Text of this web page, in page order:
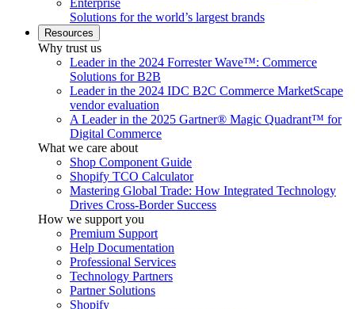
Enterprise
Solutions for the world’s largest brands
Resources
Why trust us
Leader in the 2024 Forrester Wave™: Commerce
Solutions for B2B
Leader in the 2024 IDC B2C Commerce MarketScape
vendor evaluation
A Leader in the 2025 Gartner® Magic Quadrant™ for
Digital Commerce
What we care about
Shop Component Guide
Shopify TCO Calculator
Mastering Global Trade: How Integrated Technology
Drives Cross-Border Success
How we support you
Premium Support
Help Documentation
Professional Services
Technology Partners
Partner Solutions
Shopify